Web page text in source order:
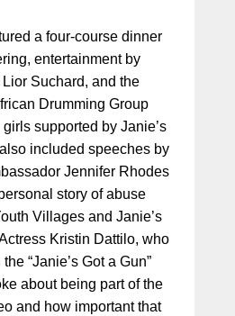
a four-course dinner
entertainment by
Suchard, and the
Drumming Group
supported by Janie’s
included speeches by
Jennifer Rhodes
story of abuse
Villages and Janie’s
Kristin Dattilo, who
“Janie’s Got a Gun”
about being part of the
and how important that